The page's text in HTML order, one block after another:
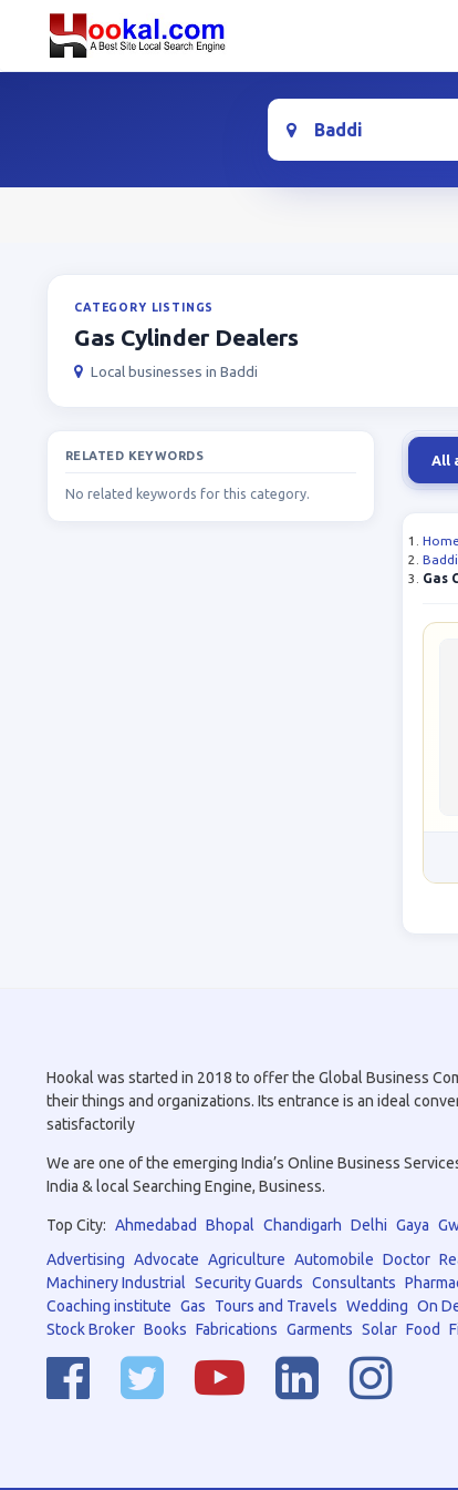
Location
CATEGORY LISTINGS
Gas Cylinder Dealers
Local businesses in Baddi
RELATED KEYWORDS
No related keywords for this category.
All
Home
Baddi
Gas
Hookal was started in 2018 to offer the Global Business
their things and organizations. Its entrance is an ideal
satisfactorily
We are one of the emerging India’s Online Business
India & local Searching Engine, Business.
Top City: Ahmedabad Bhopal Chandigarh Delhi Gaya
Advertising Advocate Agriculture Automobile Doctor
Machinery Industrial Security Guards Consultants
Coaching institute Gas Tours and Travels Wedding On
Stock Broker Books Fabrications Garments Solar Food